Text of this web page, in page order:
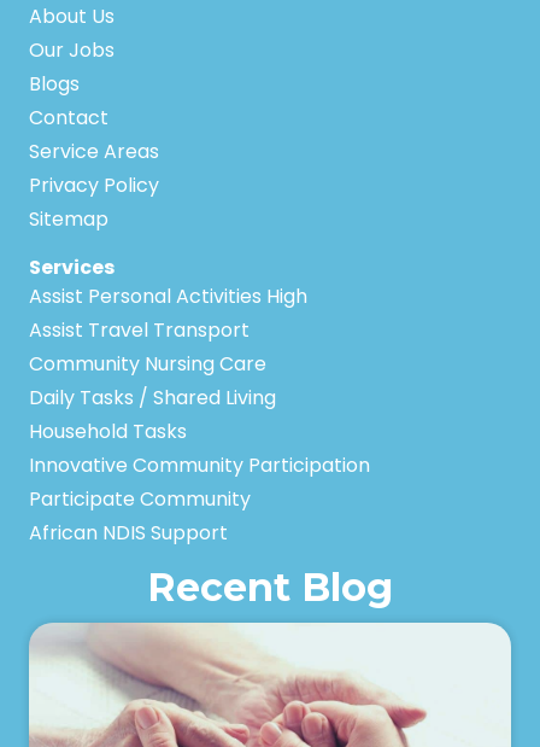
About Us
Our Jobs
Blogs
Contact
Service Areas
Privacy Policy
Sitemap
Services
Assist Personal Activities High
Assist Travel Transport
Community Nursing Care
Daily Tasks / Shared Living
Household Tasks
Innovative Community Participation
Participate Community
African NDIS Support
Recent Blog